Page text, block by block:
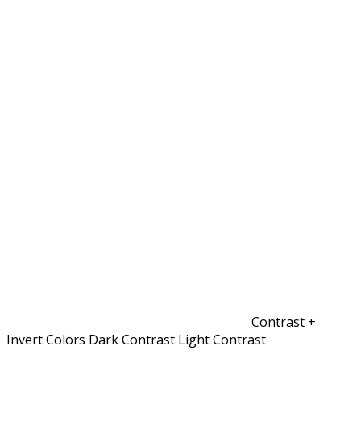
Contrast +
Invert Colors Dark Contrast Light Contrast